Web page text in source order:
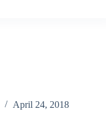
April 24, 2018